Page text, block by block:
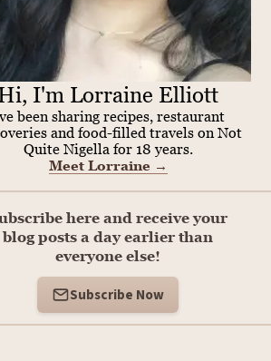
I'm Lorraine Elliott
been sharing recipes, restaurant
and food-filled travels on Not
Quite Nigella for 18 years.
Meet Lorraine →
here and receive your
blog posts a day earlier than
everyone else!
Subscribe Now